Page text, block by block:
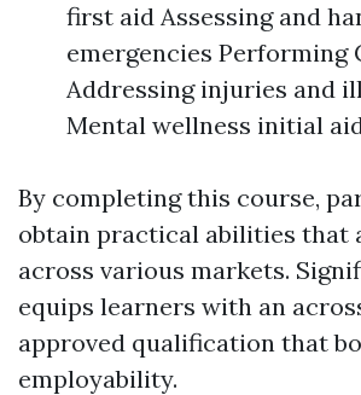
first aid Assessing and
emergencies Performing
Addressing injuries and
Mental wellness initial
By completing this course,
obtain practical abilities that
across various markets.
equips learners with an
approved qualification that
employability.